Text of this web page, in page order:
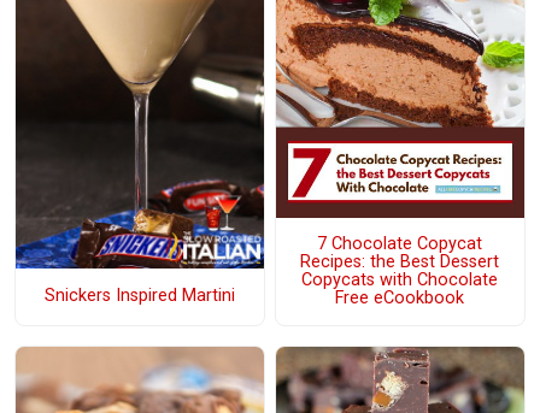
Snickers Inspired Martini
7 Chocolate Copycat
Recipes: the Best Dessert
Copycats with Chocolate
Free eCookbook